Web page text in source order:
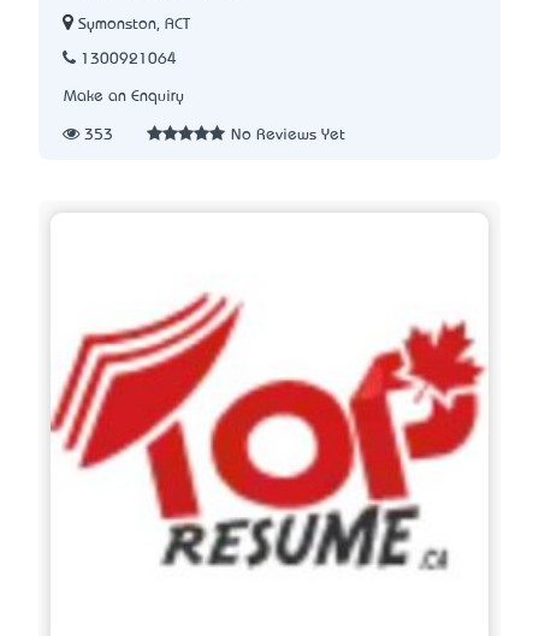
Symonston, ACT
1300921064
Make an Enquiry
353 No Reviews Yet